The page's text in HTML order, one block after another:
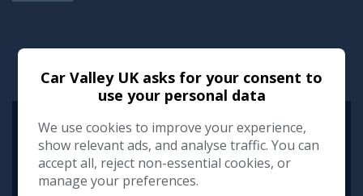
Use our running cost calculator to estimate the monthly and
annual cost of running this vehicle depending on your annual
mileage
Enter your estimated annual mileage
Car Valley UK asks for your consent to
use your personal data
We use cookies to improve your experience,
show relevant ads, and analyse traffic. You can
accept all, reject non-essential cookies, or
manage your preferences.